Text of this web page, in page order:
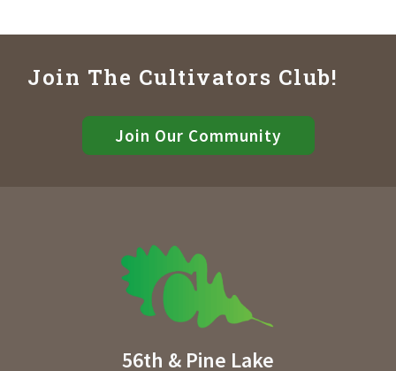
Join The Cultivators Club!
Join Our Community
56th & Pine Lake